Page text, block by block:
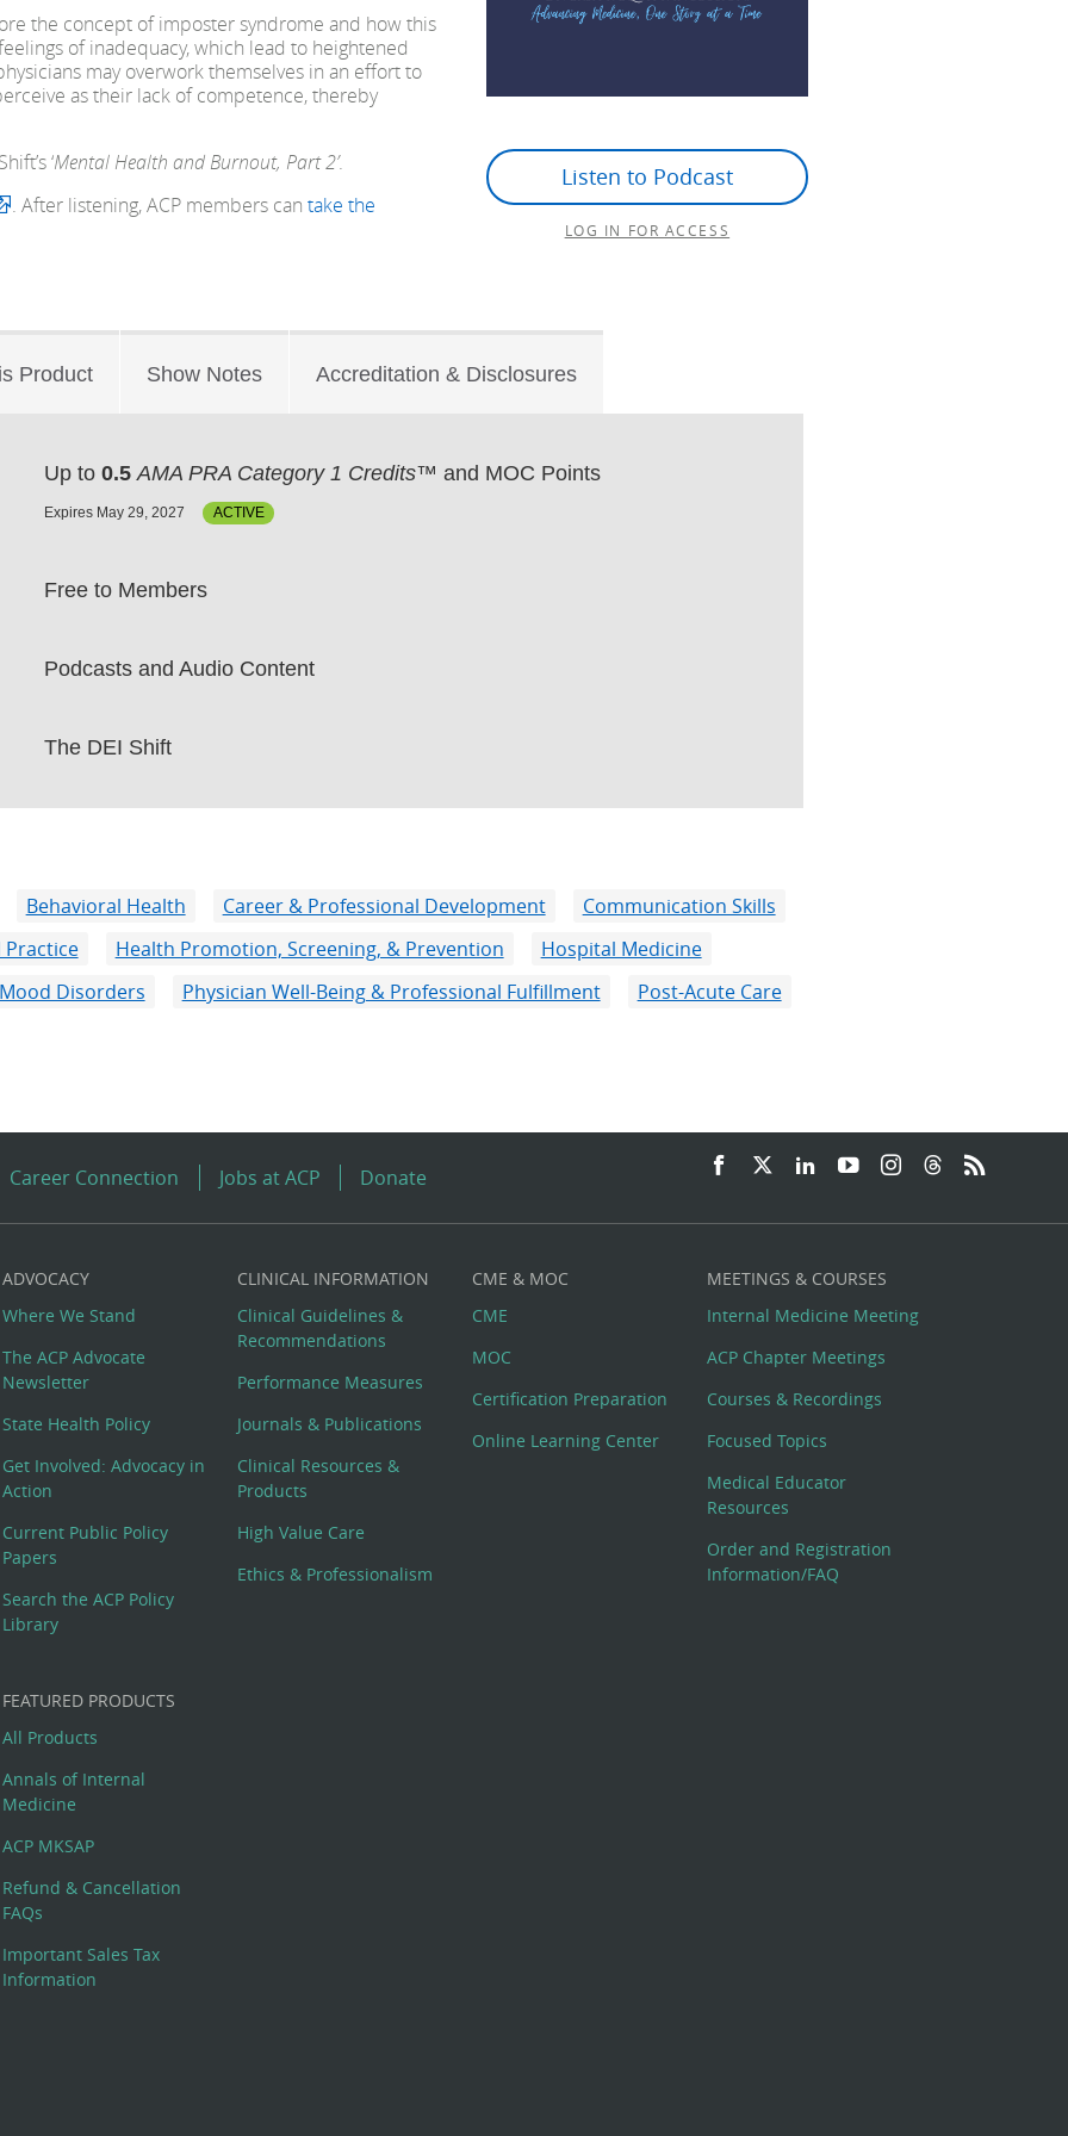
Listen to Podcast
LOG IN FOR ACCESS
the concept of imposter syndrome and how this
of inadequacy, which lead to heightened
may overwork themselves in an effort to
as their lack of competence, thereby
‘Mental Health and Burnout, Part 2’.
. After listening, ACP members cantake the
Product Show Notes Accreditation & Disclosures
Up to0.5 AMA PRA Category 1 Credits™ and MOC Points
Expires May 29, 2027 ACTIVE
Free to Members
Podcasts and Audio Content
The DEI Shift
Behavioral Health Career & Professional Development
Communication Skills
Practice
Health Promotion, Screening, & Prevention
Hospital Medicine
Mood Disorders Physician Well-Being & Professional Fulfillment
Post-Acute Care
Career Connection Jobs at ACP Donate
ADVOCACY
Where We Stand
The ACP Advocate
Newsletter
State Health Policy
Get Involved: Advocacy in
Action
Current Public Policy
Papers
Search the ACP Policy
Library
CLINICAL INFORMATION
Clinical Guidelines &
Recommendations
Performance Measures
Journals & Publications
Clinical Resources &
Products
High Value Care
Ethics & Professionalism
CME & MOC
CME
MOC
Certification Preparation
Online Learning Center
MEETINGS & COURSES
Internal Medicine Meeting
ACP Chapter Meetings
Courses & Recordings
Focused Topics
Medical Educator
Resources
Order and Registration
Information/FAQ
FEATURED PRODUCTS
All Products
Annals of Internal
Medicine
ACP MKSAP
Refund & Cancellation
FAQs
Important Sales Tax
Information